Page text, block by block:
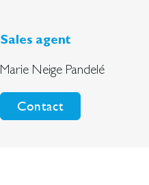
Sales agent
Marie Neige Pandelé
Contact